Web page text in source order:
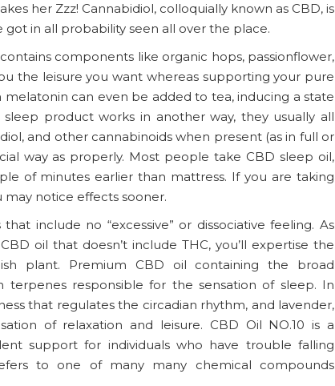
her Zzz! Cannabidiol, colloquially known as CBD, is
in all probability seen all over the place.
components like organic hops, passionflower,
the leisure you want whereas supporting your pure
can even be added to tea, inducing a state
product works in another way, they usually all
and other cannabinoids when present (as in full or
way as properly. Most people take CBD sleep oil,
of minutes earlier than mattress. If you are taking
may notice effects sooner.
include no “excessive” or dissociative feeling. As
oil that doesn’t include THC, you’ll expertise the
plant. Premium CBD oil containing the broad
terpenes responsible for the sensation of sleep. In
that regulates the circadian rhythm, and lavender,
of relaxation and leisure. CBD Oil NO.10 is a
support for individuals who have trouble falling
to one of many many chemical compounds